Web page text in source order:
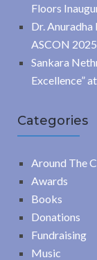
Floors
Dr.
ASCON 2025
Sankara
Excellence”
Categories
Around The
Awards
Books
Donations
Fundraising
Music